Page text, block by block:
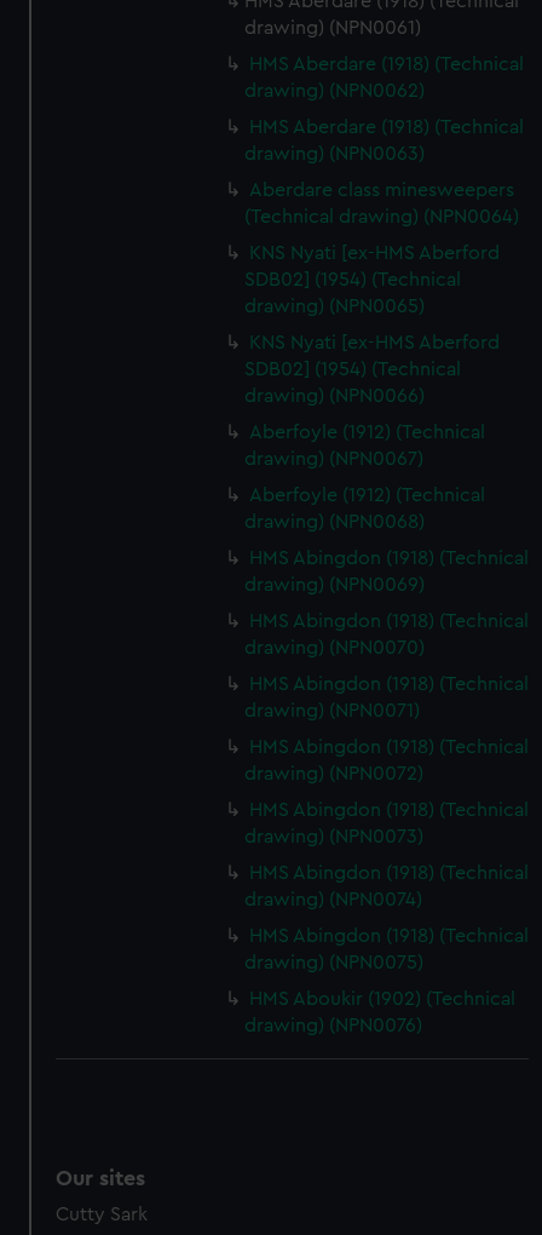
drawing) (NPN0061)
HMS Aberdare (1918) (Technical
drawing) (NPN0062)
HMS Aberdare (1918) (Technical
drawing) (NPN0063)
Aberdare class minesweepers
(Technical drawing) (NPN0064)
KNS Nyati [ex-HMS Aberford
SDB02] (1954) (Technical
drawing) (NPN0065)
KNS Nyati [ex-HMS Aberford
SDB02] (1954) (Technical
drawing) (NPN0066)
Aberfoyle (1912) (Technical
drawing) (NPN0067)
Aberfoyle (1912) (Technical
drawing) (NPN0068)
HMS Abingdon (1918) (Technical
drawing) (NPN0069)
HMS Abingdon (1918) (Technical
drawing) (NPN0070)
HMS Abingdon (1918) (Technical
drawing) (NPN0071)
HMS Abingdon (1918) (Technical
drawing) (NPN0072)
HMS Abingdon (1918) (Technical
drawing) (NPN0073)
HMS Abingdon (1918) (Technical
drawing) (NPN0074)
HMS Abingdon (1918) (Technical
drawing) (NPN0075)
HMS Aboukir (1902) (Technical
drawing) (NPN0076)
Our sites
Cutty Sark